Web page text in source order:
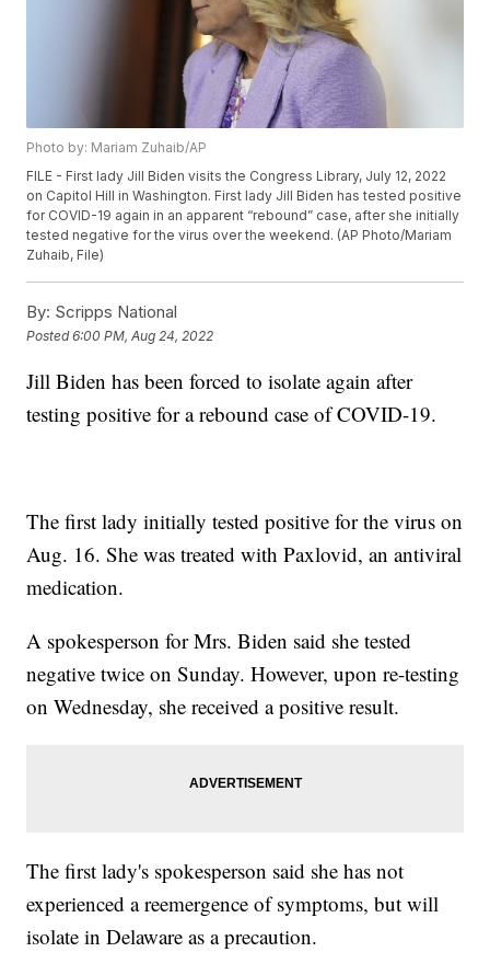
Photo by: Mariam Zuhaib/AP
FILE - First lady Jill Biden visits the Congress Library, July 12, 2022
on Capitol Hill in Washington. First lady Jill Biden has tested positive
for COVID-19 again in an apparent “rebound” case, after she initially
tested negative for the virus over the weekend. (AP Photo/Mariam
Zuhaib, File)
By: Scripps National
Posted6:00 PM, Aug 24, 2022
Jill Biden has been forced to isolate again after
testing positive for a rebound case of COVID-19.
The first lady initially tested positive for the virus on
Aug. 16. She was treated with Paxlovid, an antiviral
medication.
A spokesperson for Mrs. Biden said she tested
negative twice on Sunday. However, upon re-testing
on Wednesday, she received a positive result.
The first lady's spokesperson said she has not
experienced a reemergence of symptoms, but will
isolate in Delaware as a precaution.